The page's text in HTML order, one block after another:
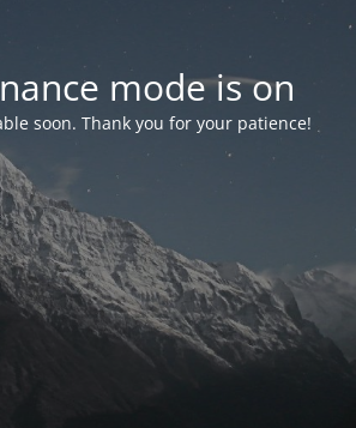
mode is on
soon. Thank you for your patience!